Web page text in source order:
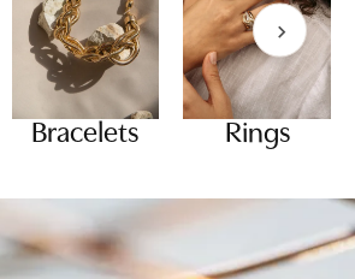
Bracelets Rings